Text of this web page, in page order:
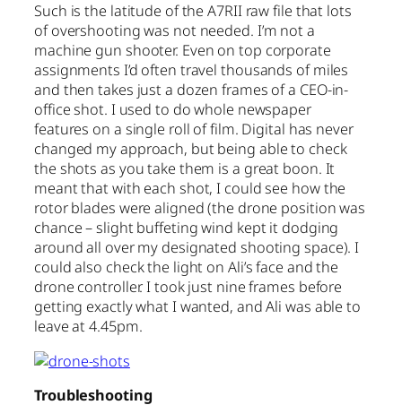
Such is the latitude of the A7RII raw file that lots
of overshooting was not needed. I’m not a
machine gun shooter. Even on top corporate
assignments I’d often travel thousands of miles
and then takes just a dozen frames of a CEO-in-
office shot. I used to do whole newspaper
features on a single roll of film. Digital has never
changed my approach, but being able to check
the shots as you take them is a great boon. It
meant that with each shot, I could see how the
rotor blades were aligned (the drone position was
chance – slight buffeting wind kept it dodging
around all over my designated shooting space). I
could also check the light on Ali’s face and the
drone controller. I took just nine frames before
getting exactly what I wanted, and Ali was able to
leave at 4.45pm.
Troubleshooting